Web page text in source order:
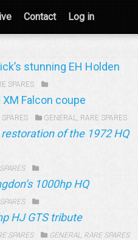
Contact Log in
stunning EH Holden
SPARES
Falcon coupe
SPARES GENERAL, RARE SPARES
of the 1972 HQ
1000hp HQ
HJ GTS tribute
SPARES GENERAL, RARE SPARES